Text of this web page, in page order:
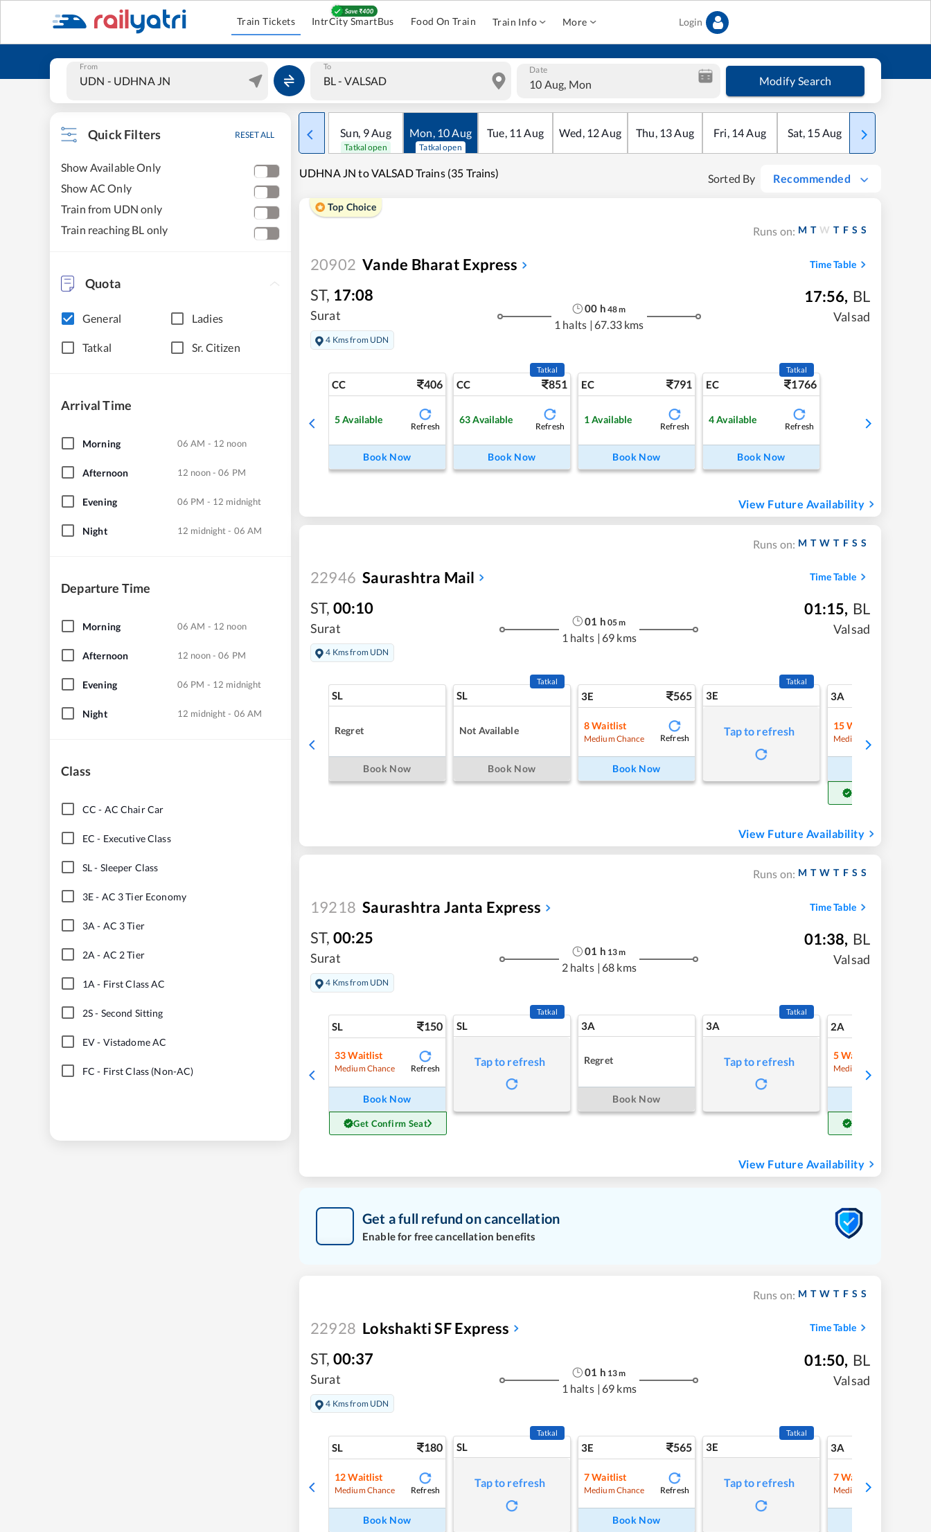
Train Tickets IntrCity SmartBus Food On Train Train Info More Login
From To Date
10 Aug, Mon Modify Search
Quick Filters RESET ALL
Show Available Only
Show AC Only
Train from UDN only
Train reaching BL only
Quota
General Ladies
Tatkal Sr. Citizen
Arrival Time
Morning 06 AM - 12 noon
Afternoon 12 noon - 06 PM
Evening 06 PM - 12 midnight
Night 12 midnight - 06 AM
Departure Time
Morning 06 AM - 12 noon
Afternoon 12 noon - 06 PM
Evening 06 PM - 12 midnight
Night 12 midnight - 06 AM
Class
CC - AC Chair Car
EC - Executive Class
SL- Sleeper Class
3E- AC 3 Tier Economy
3A - AC 3 Tier
2A - AC 2 Tier
1A - First Class AC
2S- Second Sitting
EV- Vistadome AC
FC - First Class (Non-AC)
Sun, 9Aug
Tatkal open
Mon, 10Aug
Tatkal open
Tue, 11 Aug Wed, 12Aug Thu, 13Aug Fri, 14Aug Sat, 15Aug Sun
UDHNA JN to VALSAD Trains (35 Trains) Sorted By Recommended
Top Choice
Runs on: M T W T F S S
20902 Vande Bharat Express Time Table
ST, 17:08
Surat
4 Kms from UDN
00 h 48m
1 halts | 67.33 kms
17:56, BL
Valsad
CC 406
5Available
Refresh
Book Now
CC 851
Tatkal
63 Available
Refresh
Book Now
EC 791
1Available
Refresh
Book Now
EC 1766
Tatkal
4Available
Refresh
Book Now
View Future Availability
Runs on: M T W T F S S
22946 Saurashtra Mail Time Table
ST, 00:10
Surat
4 Kms from UDN
01 h 05m
1 halts | 69 kms
01:15, BL
Valsad
SL
Regret
Book Now
SL
Tatkal
Not Available
Book Now
3E 565
8Waitlist
Medium Chance Refresh
Book Now
3E
Tatkal
Tap to refresh
3A
15 Waitlist
Medium Chance
View Future Availability
Runs on: M T W T F S S
19218 Saurashtra Janta Express Time Table
ST, 00:25
Surat
4 Kms from UDN
01 h 13m
2 halts | 68 kms
01:38, BL
Valsad
SL 150
33 Waitlist
Medium Chance Refresh
Book Now
Get Confirm Seat
SL
Tatkal
Tap to refresh
3A
Regret
Book Now
3A
Tatkal
Tap to refresh
2A
5Waitlist
Medium Chance
View Future Availability
Get a full refund on cancellation
Enable for free cancellation benefits
Runs on: M T W T F S S
22928 Lokshakti SF Express Time Table
ST, 00:37
Surat
4 Kms from UDN
01 h 13m
1 halts | 69 kms
01:50, BL
Valsad
SL 180
12 Waitlist
Medium Chance Refresh
Book Now
SL
Tatkal
Tap to refresh
3E 565
7Waitlist
Medium Chance Refresh
Book Now
3E
Tatkal
Tap to refresh
3A
7Waitlist
Medium Chance